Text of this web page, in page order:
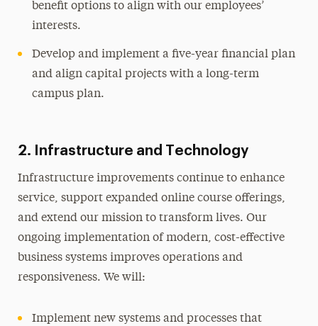
benefit options to align with our employees’
interests.
Develop and implement a five-year financial plan
and align capital projects with a long-term
campus plan.
2. Infrastructure and Technology
Infrastructure improvements continue to enhance
service, support expanded online course offerings,
and extend our mission to transform lives. Our
ongoing implementation of modern, cost-effective
business systems improves operations and
responsiveness. We will:
Implement new systems and processes that